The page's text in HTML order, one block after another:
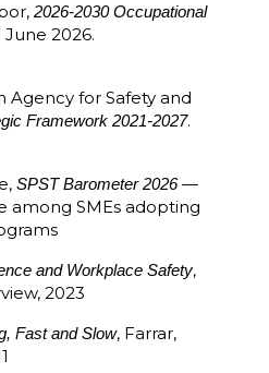
2026-2030 Occupational
2026.
Agency for Safety and
Framework 2021-2027.
SPST Barometer 2026—
among SMEs adopting
and Workplace Safety,
2023
Fast and Slow, Farrar,